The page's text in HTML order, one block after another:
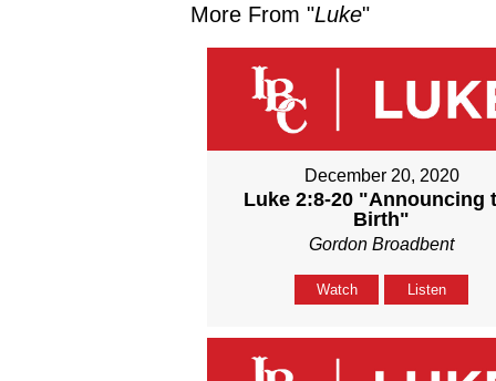
More From "Luke"
December 20, 2020
Luke 2:8-20 "Announcing
Birth"
Gordon Broadbent
Watch Listen